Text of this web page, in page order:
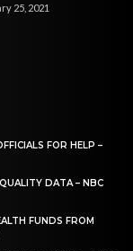
25, 2021
FOR HELP –
DATA – NBC
FUNDS FROM